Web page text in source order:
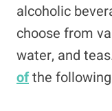
alcoholic
choose from
water, and
ofthe